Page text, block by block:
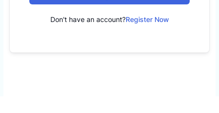
Don't have an account?Register Now